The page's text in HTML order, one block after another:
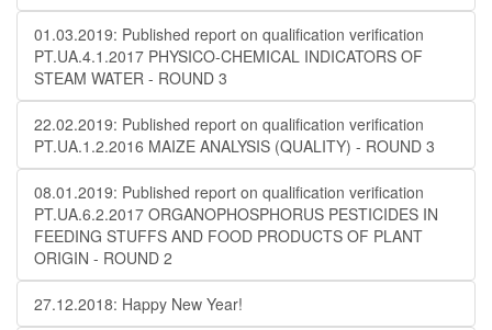
01.03.2019: Published report on qualification verification
PT.UA.4.1.2017 PHYSICO-CHEMICAL INDICATORS OF
STEAM WATER - ROUND 3
22.02.2019: Published report on qualification verification
PT.UA.1.2.2016 MAIZE ANALYSIS (QUALITY) - ROUND 3
08.01.2019: Published report on qualification verification
PT.UA.6.2.2017 ORGANOPHOSPHORUS PESTICIDES IN
FEEDING STUFFS AND FOOD PRODUCTS OF PLANT
ORIGIN - ROUND 2
27.12.2018: Happy New Year!